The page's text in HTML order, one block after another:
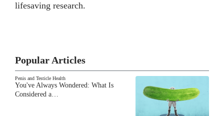
lifesaving research.
Popular Articles
Penis and Testicle Health
You've Always Wondered: What Is
Considered a…